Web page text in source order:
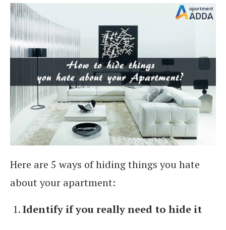
Here are 5 ways of hiding things you hate
about your apartment:
Identify if you really need to hide it